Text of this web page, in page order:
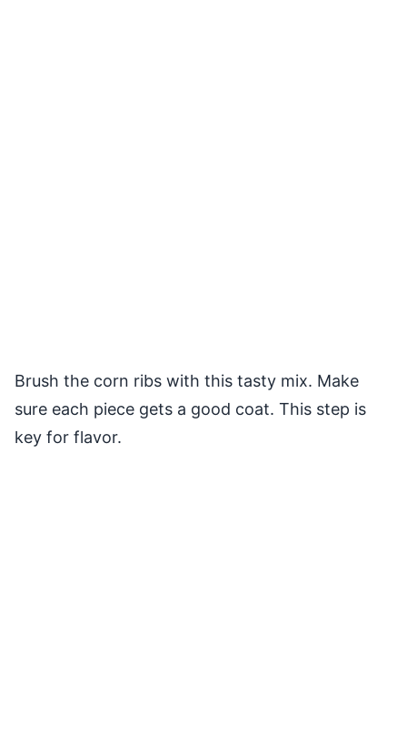
Brush the corn ribs with this tasty mix. Make
sure each piece gets a good coat. This step is
key for flavor.